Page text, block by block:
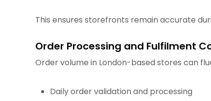
This ensures storefronts remain accurate
Order Processing and Fulfilment
Order volume in London-based stores can
Daily order validation and processing